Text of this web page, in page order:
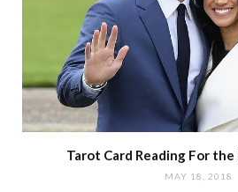
Tarot Card Reading For the
MAY 18, 2018